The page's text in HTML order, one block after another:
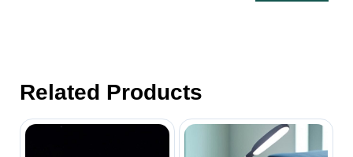
Related Products